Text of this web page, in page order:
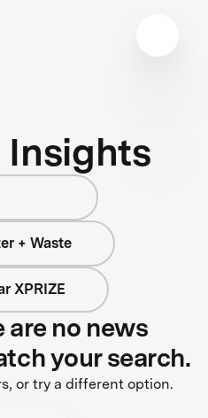
Insights
+ Waste
XPRIZE
are no news
your search.
or try a different option.